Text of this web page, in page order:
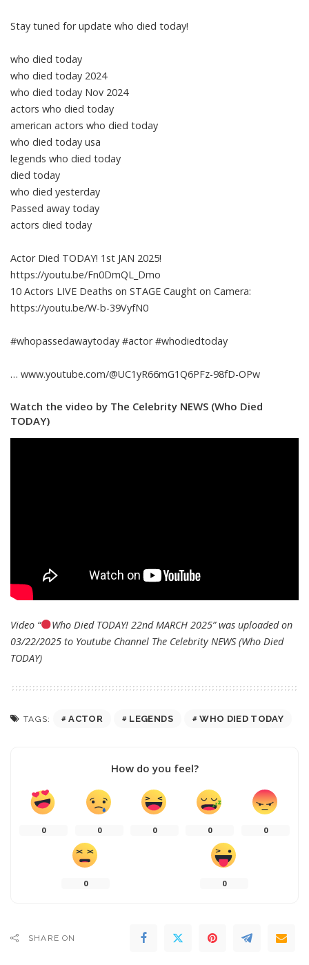
Stay tuned for update who died today!
who died today
who died today 2024
who died today Nov 2024
actors who died today
american actors who died today
who died today usa
legends who died today
died today
who died yesterday
Passed away today
actors died today
Actor Died TODAY! 1st JAN 2025!
https://youtu.be/Fn0DmQL_Dmo
10 Actors LIVE Deaths on STAGE Caught on Camera:
https://youtu.be/W-b-39VyfN0
#whopassedawaytoday #actor #whodiedtoday
… www.youtube.com/@UC1yR66mG1Q6PFz-98fD-OPw
Watch the video by The Celebrity NEWS (Who Died
TODAY)
Video “
Who Died TODAY! 22nd MARCH 2025” was uploaded on
03/22/2025 to Youtube Channel The Celebrity NEWS (Who Died
TODAY)
TAGS: ACTOR LEGENDS WHO DIED TODAY
How do you feel?
0 0 0 0 0
0 0
SHARE ON